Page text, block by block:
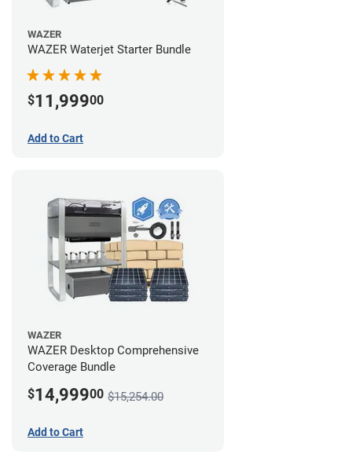
WAZER
WAZER Waterjet Starter Bundle
$11,99900
Add to Cart
WAZER
WAZER Desktop Comprehensive
Coverage Bundle
$14,99900 $15,254.00
Add to Cart